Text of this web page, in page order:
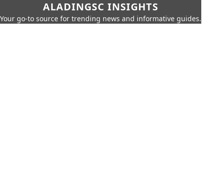
ALADINGSC INSIGHTS
Your go-to source for trending news and informative guides.